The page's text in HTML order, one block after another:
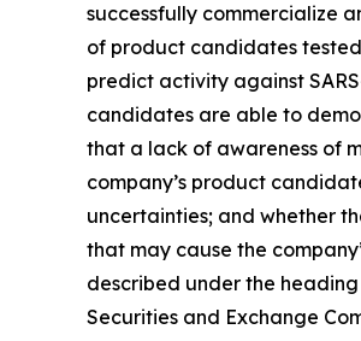
successfully commercialize
of product candidates
predict activity against
candidates are able to
that a lack of awareness of
company’s product
uncertainties; and whether
that may cause the
described under the heading
Securities and Exchange